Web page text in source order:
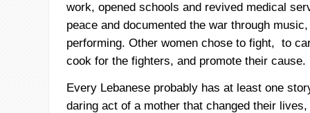
work, opened schools and revived medical
peace and documented the war through
performing. Other women chose to fight, to
cook for the fighters, and promote their cause.
Every Lebanese probably has at least one
daring act of a mother that changed their